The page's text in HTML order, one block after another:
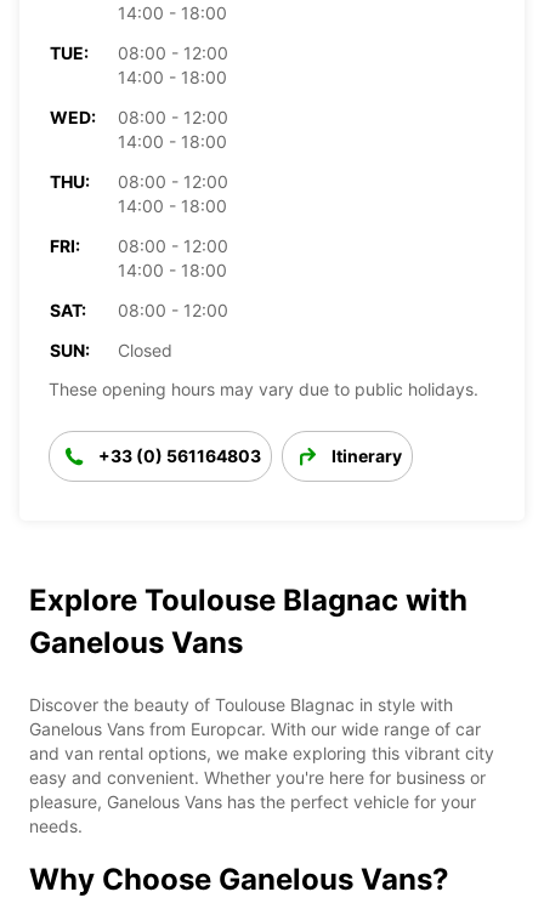
14:00 - 18:00
TUE:
08:00 - 12:00
14:00 - 18:00
WED:
08:00 - 12:00
14:00 - 18:00
THU:
08:00 - 12:00
14:00 - 18:00
FRI:
08:00 - 12:00
14:00 - 18:00
SAT:
08:00 - 12:00
SUN:
Closed
These opening hours may vary due to public holidays.
+33 (0) 561164803 Itinerary
Explore Toulouse Blagnac with
Ganelous Vans
Discover the beauty of Toulouse Blagnac in style with
Ganelous Vans from Europcar. With our wide range of car
and van rental options, we make exploring this vibrant city
easy and convenient. Whether you're here for business or
pleasure, Ganelous Vans has the perfect vehicle for your
needs.
Why Choose Ganelous Vans?